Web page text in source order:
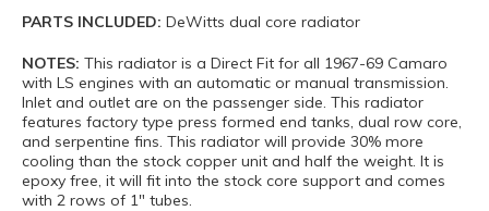
PARTS INCLUDED: DeWitts dual core radiator
NOTES: This radiator is a Direct Fit for all 1967-69 Camaro
with LS engines with an automatic or manual transmission.
Inlet and outlet are on the passenger side. This radiator
features factory type press formed end tanks, dual row core,
and serpentine fins. This radiator will provide 30% more
cooling than the stock copper unit and half the weight. It is
epoxy free, it will fit into the stock core support and comes
with 2 rows of 1" tubes.